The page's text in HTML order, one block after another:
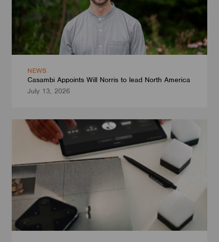
NEWS
Casambi Appoints Will Norris to lead North America
July 13, 2026